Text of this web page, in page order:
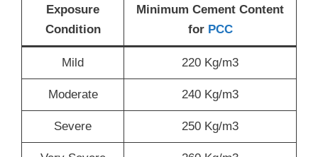
Exposure
Condition
Minimum Cement Content
for PCC
Mild 220 Kg/m3
Moderate 240 Kg/m3
Severe 250 Kg/m3